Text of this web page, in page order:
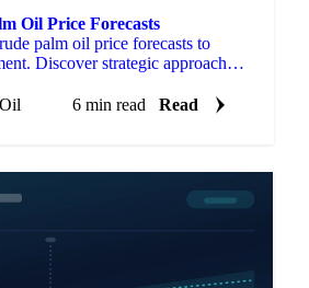
Oil Price Forecasts
palm oil price forecasts to
Discover strategic approaches
6 min read Read